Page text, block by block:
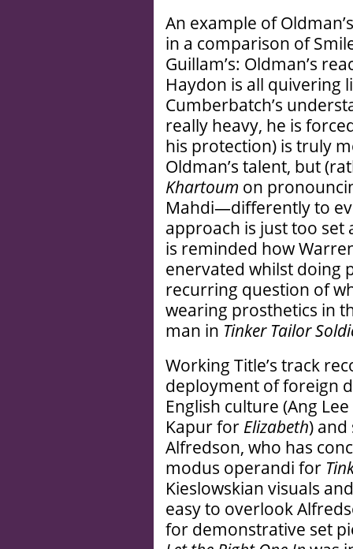
An example of
in a comparison of
Guillam’s: Oldman’s
Haydon is all quivering
Cumberbatch’s
really heavy, he is
his protection) is truly
Oldman’s talent, but
Khartoum on
Mahdi—differently to
approach is just too
is reminded how
enervated whilst doing
recurring question of
wearing prosthetics in
man in Tinker Tailor
Working Title’s track
deployment of foreign
English culture (Ang
Kapur for Elizabeth) and
Alfredson, who has
modus operandi for
Kieslowskian visuals
easy to overlook
for demonstrative set